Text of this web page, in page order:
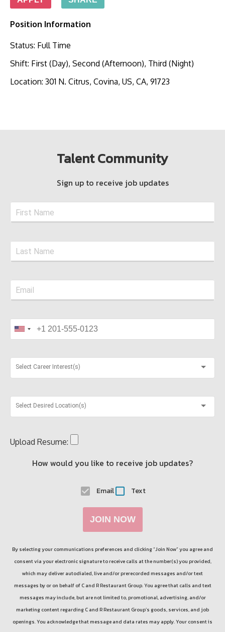
Position Information
Status: Full Time
Shift: First (Day), Second (Afternoon), Third (Night)
Location: 301 N. Citrus, Covina, US, CA, 91723
Talent Community
Sign up to receive job updates
Select Career Interest(s)
Select Desired Location(s)
Upload Resume:
How would you like to receive job updates?
Email Text
JOIN NOW
By selecting your communications preferences and clicking “Join Now” you agree and
consent via your electronic signature to receive calls at the number(s) you provided,
which may deliver autodialed, live and/or prerecorded messages and/or text
messages by or on behalf of C and R Restaurant Group. You agree that calls and text
messages may include, but are not limited to, promotional, advertising, and/or
marketing content regarding C and R Restaurant Group’s goods, services, and job
openings. You acknowledge that message and data rates may apply. Your consent is